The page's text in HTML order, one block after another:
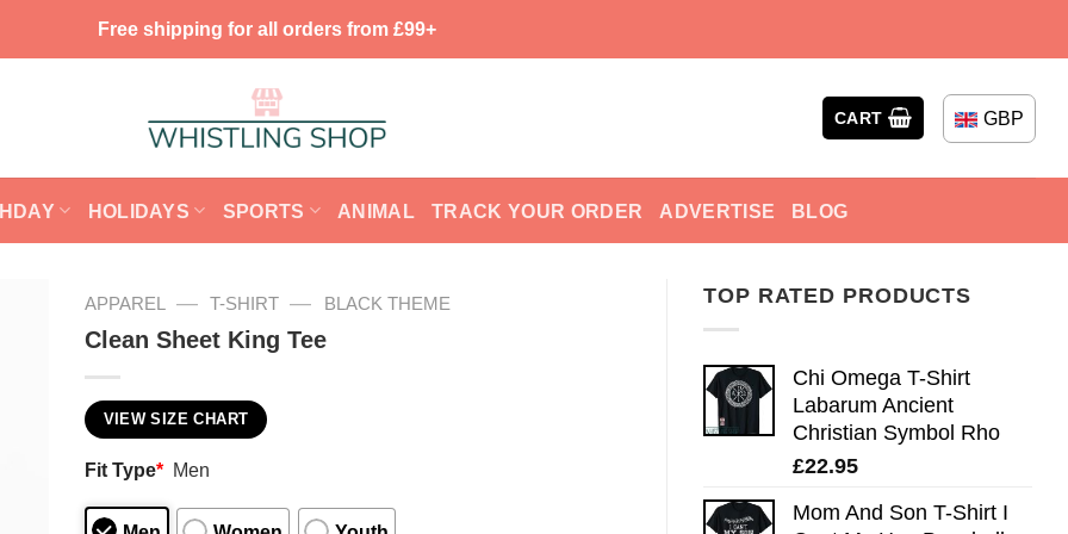
Free shipping for all orders from £99+
CART GBP
HOLIDAYS SPORTS ANIMAL TRACK YOUR ORDER ADVERTISE BLOG
TOP RATED PRODUCTS
Chi Omega T-Shirt
Labarum Ancient
Christian Symbol Rho
£22.95
Mom And Son T-Shirt I
APPAREL — T-SHIRT — BLACK THEME
Clean Sheet King Tee
VIEW SIZE CHART
Fit Type* Men